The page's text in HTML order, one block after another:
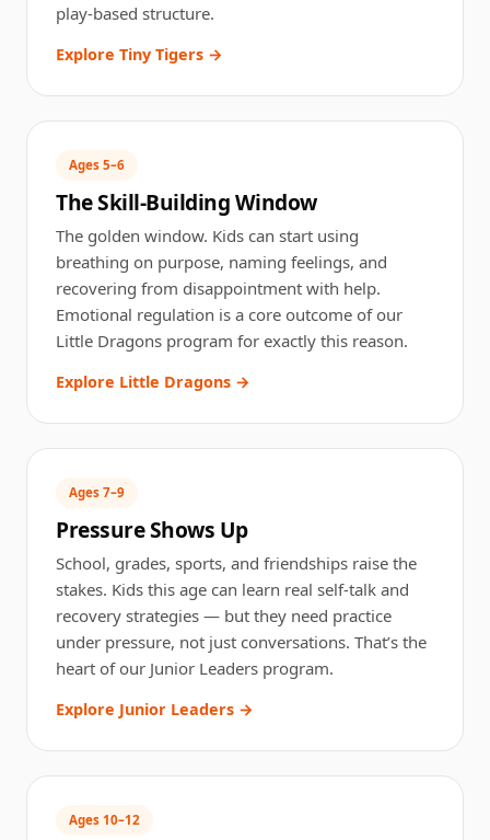
play-based structure.
Explore Tiny Tigers →
Ages 5–6
The Skill-Building Window
The golden window. Kids can start using
breathing on purpose, naming feelings, and
recovering from disappointment with help.
Emotional regulation is a core outcome of our
Little Dragons program for exactly this reason.
Explore Little Dragons →
Ages 7–9
Pressure Shows Up
School, grades, sports, and friendships raise the
stakes. Kids this age can learn real self-talk and
recovery strategies — but they need practice
under pressure, not just conversations. That’s the
heart of our Junior Leaders program.
Explore Junior Leaders →
Ages 10–12